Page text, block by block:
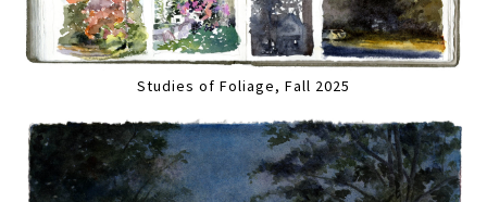
Studies of Foliage, Fall 2025